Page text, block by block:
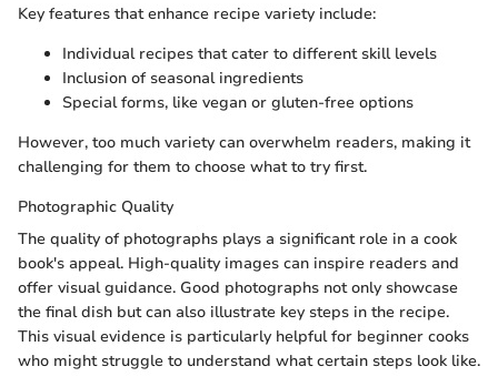
Key features that enhance recipe variety include:
Individual recipes that cater to different skill levels
Inclusion of seasonal ingredients
Special forms, like vegan or gluten-free options
However, too much variety can overwhelm readers, making it
challenging for them to choose what to try first.
Photographic Quality
The quality of photographs plays a significant role in a cook
book's appeal. High-quality images can inspire readers and
offer visual guidance. Good photographs not only showcase
the final dish but can also illustrate key steps in the recipe.
This visual evidence is particularly helpful for beginner cooks
who might struggle to understand what certain steps look like.